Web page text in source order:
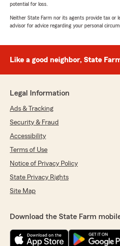
potential for loss.
Neither State Farm nor its agents provide tax or
advisor for advice regarding your personal
Like a good neighbor, State
Legal Information
Ads & Tracking
Security & Fraud
Accessibility
Terms of Use
Notice of Privacy Policy
State Privacy Rights
Site Map
Download the State Farm